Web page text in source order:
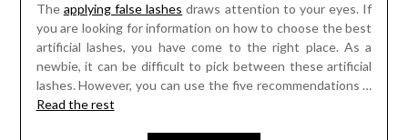
The applying false lashes draws attention to your eyes. If
you are looking for information on how to choose the best
artificial lashes, you have come to the right place. As a
newbie, it can be difficult to pick between these artificial
lashes. However, you can use the five recommendations …
Read the rest